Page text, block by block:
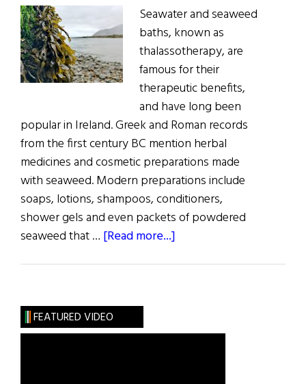
Seawater and seaweed
baths, known as
thalassotherapy, are
famous for their
therapeutic benefits,
and have long been
popular in Ireland. Greek and Roman records
from the first century BC mention herbal
medicines and cosmetic preparations made
with seaweed. Modern preparations include
soaps, lotions, shampoos, conditioners,
shower gels and even packets of powdered
seaweed that … [Read more...]
Ireland’s
FEATURED VIDEO